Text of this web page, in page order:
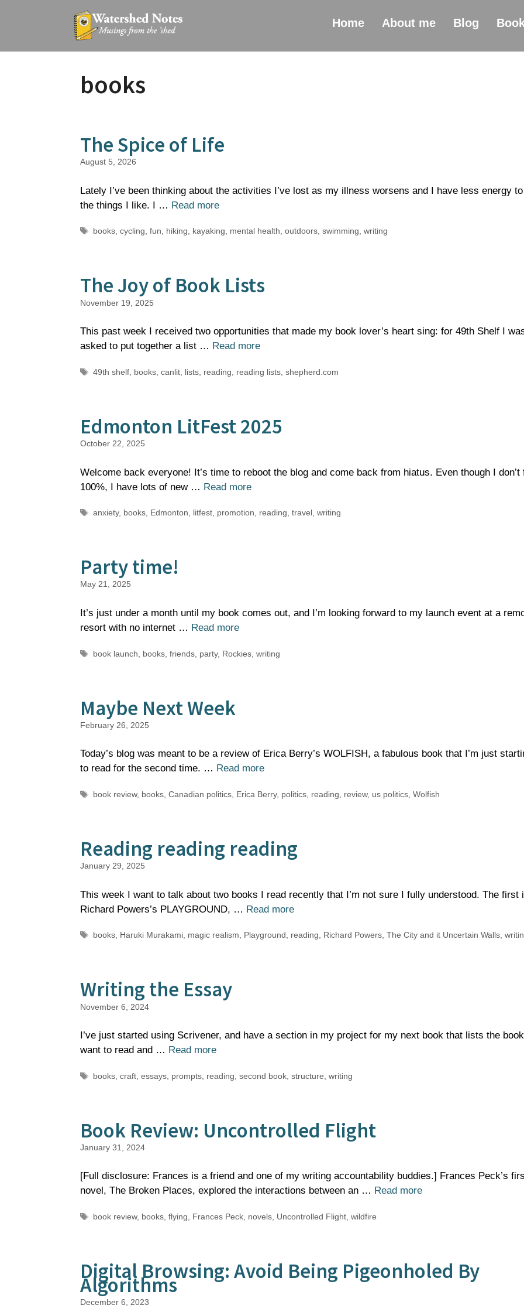
Home About me Blog
books
The Spice of Life
August 5, 2026
Lately I’ve been thinking about the activities I’ve lost as my illness worsens and I have less energy
the things I like. I … Read more
Tags
books, cycling, fun, hiking, kayaking, mental health, outdoors, swimming, writing
The Joy of Book Lists
November 19, 2025
This past week I received two opportunities that made my book lover’s heart sing: for 49th Shelf I
asked to put together a list … Read more
Tags
49th shelf, books, canlit, lists, reading reading lists, shepherd.com
Edmonton LitFest 2025
October 22, 2025
Welcome back everyone! It’s time to reboot the blog and come back from hiatus. Even though I don’t
100%, I have lots of new … Read more
Tags
anxiety, books, Edmonton litfest, promotion reading travel, writing
Party time!
May 21, 2025
It’s just under a month until my book comes out, and I’m looking forward to my launch event at a
resort with no internet … Read more
Tags
book launch books, friends, party, Rockies, writing
Maybe Next Week
February 26, 2025
Today’s blog was meant to be a review of Erica Berry’s WOLFISH, a fabulous book that I’m just
to read for the second time. … Read more
Tags
book review, books, Canadian politics, Erica Berry, politics, reading review, us politics, Wolfish
Reading reading reading
January 29, 2025
This week I want to talk about two books I read recently that I’m not sure I fully understood. The first
Richard Powers’s PLAYGROUND, … Read more
Tags
books, Haruki Murakami, magic realism, Playground, reading, Richard Powers, The City and it Uncertain Walls,
Writing the Essay
November 6, 2024
I’ve just started using Scrivener, and have a section in my project for my next book that lists the
want to read and … Read more
Tags
books, craft, essays, prompts, reading second book, structure writing
Book Review: Uncontrolled Flight
January 31, 2024
[Full disclosure: Frances is a friend and one of my writing accountability buddies.] Frances Peck’s
novel, The Broken Places, explored the interactions between an … Read more
Tags
book review, books, flying Frances Peck, novels, Uncontrolled Flight, wildfire
Digital Browsing: Avoid Being Pigeonholed By
Algorithms
December 6, 2023